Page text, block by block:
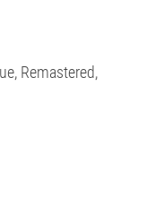
Remastered,